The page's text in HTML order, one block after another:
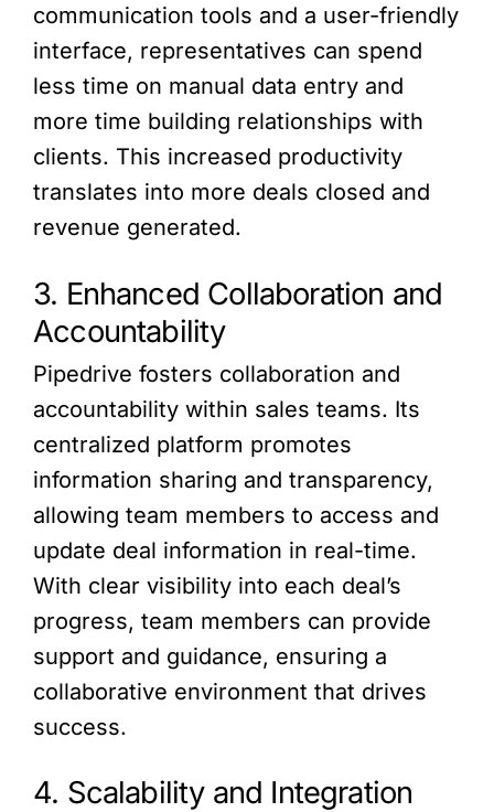
communication tools and a user-friendly
interface, representatives can spend
less time on manual data entry and
more time building relationships with
clients. This increased productivity
translates into more deals closed and
revenue generated.
3. Enhanced Collaboration and
Accountability
Pipedrive fosters collaboration and
accountability within sales teams. Its
centralized platform promotes
information sharing and transparency,
allowing team members to access and
update deal information in real-time.
With clear visibility into each deal’s
progress, team members can provide
support and guidance, ensuring a
collaborative environment that drives
success.
4. Scalability and Integration